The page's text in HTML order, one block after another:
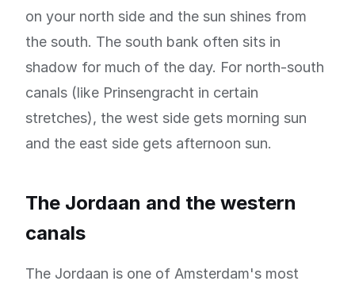
on your north side and the sun shines from
the south. The south bank often sits in
shadow for much of the day. For north-south
canals (like Prinsengracht in certain
stretches), the west side gets morning sun
and the east side gets afternoon sun.
The Jordaan and the western
canals
The Jordaan is one of Amsterdam's most